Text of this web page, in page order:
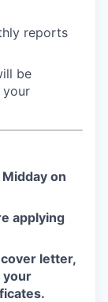
reports
be
your
Midday on
applying
letter,
your